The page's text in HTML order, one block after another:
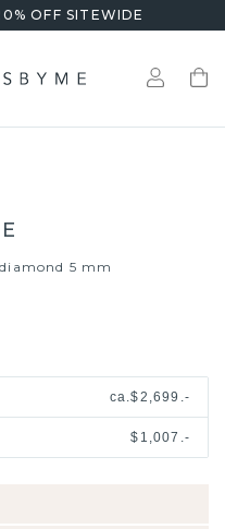
OFF SITEWIDE
5 mm
ca.$2,699.-
$1,007.-